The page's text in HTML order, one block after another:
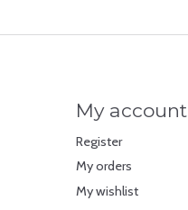
My account
Register
My orders
My wishlist